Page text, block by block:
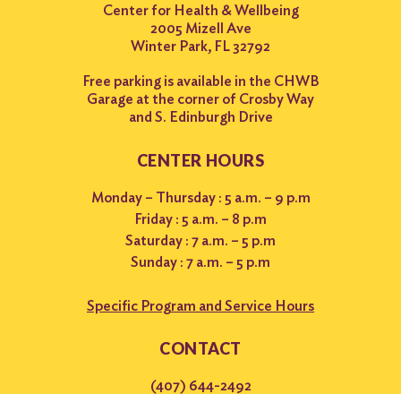
Center for Health & Wellbeing
2005 Mizell Ave
Winter Park, FL 32792
Free parking is available in the CHWB
Garage at the corner of Crosby Way
and S. Edinburgh Drive
CENTER HOURS
Monday – Thursday : 5 a.m. – 9 p.m
Friday : 5 a.m. – 8 p.m
Saturday : 7 a.m. – 5 p.m
Sunday : 7 a.m. – 5 p.m
Specific Program and Service Hours
CONTACT
(407) 644-2492